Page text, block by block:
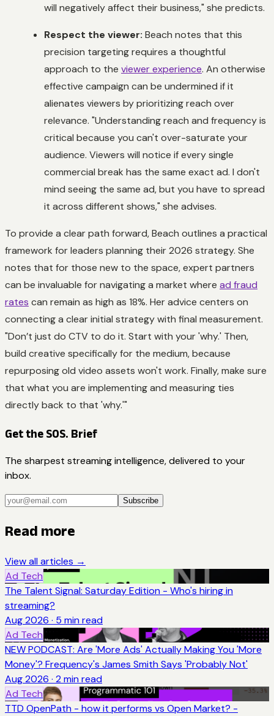
will negatively affect their business," she predicts.
Respect the viewer: Beach notes that this
precision targeting requires a thoughtful
approach to the viewer experience. An otherwise
effective campaign can be undermined if it
alienates viewers by prioritizing reach over
relevance. "Understanding reach and frequency is
critical because you can't over-saturate your
audience. Viewers will notice if every single
commercial break has the same exact ad. I don't
mind seeing the same ad, but you have to spread
it across different shows," she advises.
To provide a clear path forward, Beach outlines a practical
framework for leaders planning their 2026 strategy. She
notes that for those new to the space, expert partners
can be invaluable for navigating a market where ad fraud
rates can remain as high as 18%. Her advice centers on
connecting a clear initial strategy with final measurement.
"Don’t just do CTV to do it. Start with your 'why.' Then,
build creative specifically for the medium, because
repurposing old video assets won't work. Finally, make sure
that what you are implementing and measuring ties
directly back to that 'why.'"
Get the SOS. Brief
The sharpest streaming intelligence, delivered to your
inbox.
Subscribe
Read more
View all articles →
Ad Tech
The Talent Signal: Saturday Edition - Who's hiring in
streaming?
Aug 2026 · 5 min read
Ad Tech
NEW PODCAST: Are 'More Ads' Actually Making You 'More
Money'? Frequency's James Smith Says 'Probably Not'
Aug 2026 · 2 min read
Ad Tech
TTD OpenPath - how it performs vs Open Market? -